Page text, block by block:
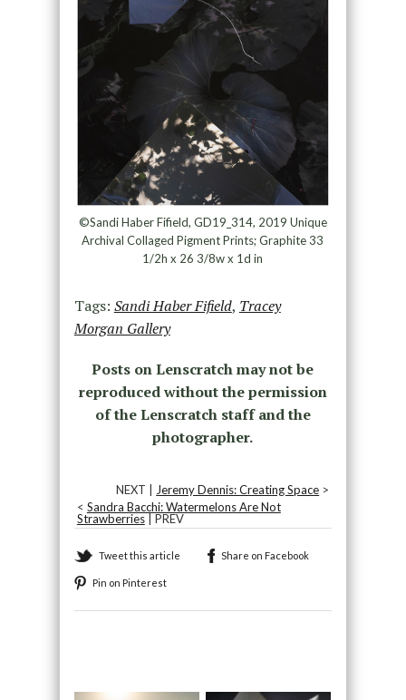
©Sandi Haber Fifield, GD19_314, 2019 Unique
Archival Collaged Pigment Prints; Graphite 33
1/2h x 26 3/8w x 1d in
Tags: Sandi Haber Fifield, Tracey
Morgan Gallery
Posts on Lenscratch may not be
reproduced without the permission
of the Lenscratch staff and the
photographer.
NEXT | Jeremy Dennis: Creating Space >
< Sandra Bacchi: Watermelons Are Not
Strawberries| PREV
Tweet this article Share on Facebook
Pin on Pinterest